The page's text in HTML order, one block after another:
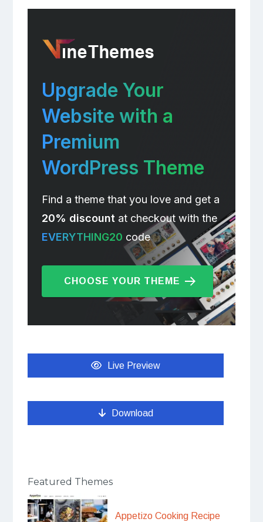
Upgrade Your
Website with a
Premium
WordPress Theme
Find a theme that you love and get a
20% discount at checkout with the
EVERYTHING20 code
CHOOSE YOUR THEME
Live Preview
Download
Featured Themes
Appetizo Cooking Recipe